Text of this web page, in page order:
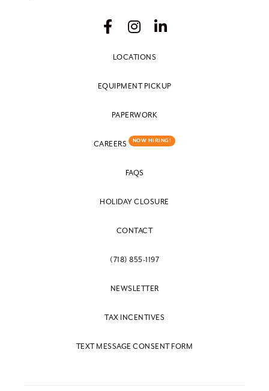
LOCATIONS
EQUIPMENT PICKUP
PAPERWORK
CAREERS NOW HIRING!
FAQS
HOLIDAY CLOSURE
CONTACT
(718) 855-1197
NEWSLETTER
TAX INCENTIVES
TEXT MESSAGE CONSENT FORM